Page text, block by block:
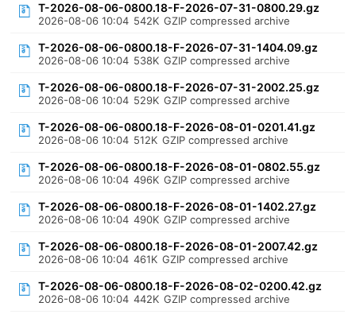
T-2026-08-06-0800.18-F-2026-07-31-0800.29.gz
2026-08-06 10:04 542K GZIP compressed archive
T-2026-08-06-0800.18-F-2026-07-31-1404.09.gz
2026-08-06 10:04 538K GZIP compressed archive
T-2026-08-06-0800.18-F-2026-07-31-2002.25.gz
2026-08-06 10:04 529K GZIP compressed archive
T-2026-08-06-0800.18-F-2026-08-01-0201.41.gz
2026-08-06 10:04 512K GZIP compressed archive
T-2026-08-06-0800.18-F-2026-08-01-0802.55.gz
2026-08-06 10:04 496K GZIP compressed archive
T-2026-08-06-0800.18-F-2026-08-01-1402.27.gz
2026-08-06 10:04 490K GZIP compressed archive
T-2026-08-06-0800.18-F-2026-08-01-2007.42.gz
2026-08-06 10:04 461K GZIP compressed archive
T-2026-08-06-0800.18-F-2026-08-02-0200.42.gz
2026-08-06 10:04 442K GZIP compressed archive